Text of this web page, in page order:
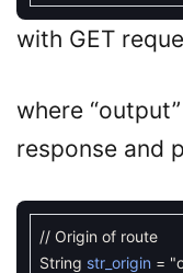
with GET
where
response and
// Origin of route
String str_origin =